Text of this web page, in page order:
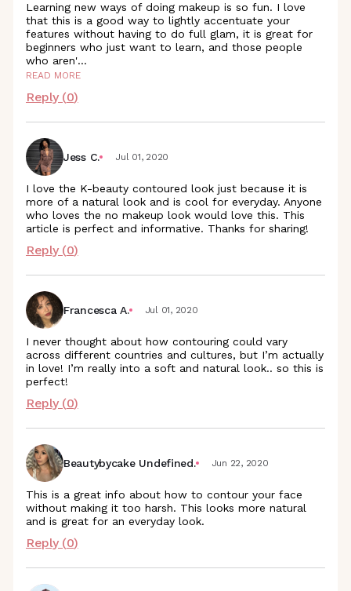
Learning new ways of doing makeup is so fun. I love
that this is a good way to lightly accentuate your
features without having to do full glam, it is great for
beginners who just want to learn, and those people
who aren'...
READ MORE
Reply (0)
Jess C. Jul 01, 2020
I love the K-beauty contoured look just because it is
more of a natural look and is cool for everyday. Anyone
who loves the no makeup look would love this. This
article is perfect and informative. Thanks for sharing!
Reply (0)
Francesca A. Jul 01, 2020
I never thought about how contouring could vary
across different countries and cultures, but I’m actually
in love! I’m really into a soft and natural look.. so this is
perfect!
Reply (0)
Beautybycake Undefined. Jun 22, 2020
This is a great info about how to contour your face
without making it too harsh. This looks more natural
and is great for an everyday look.
Reply (0)